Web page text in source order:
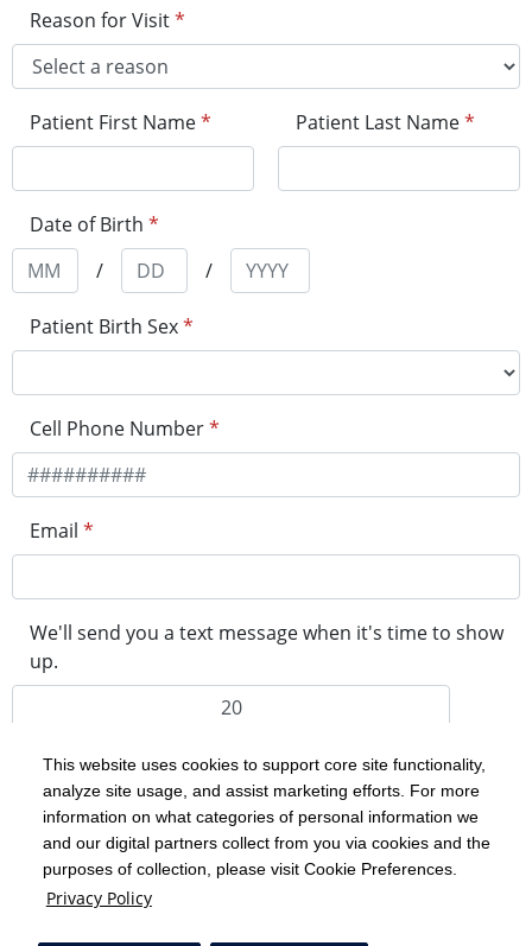
This website uses cookies to support core site functionality,
analyze site usage, and assist marketing efforts. For more
information on what categories of personal information we
and our digital partners collect from you via cookies and the
purposes of collection, please visit Cookie Preferences.
Privacy Policy
Reason for Visit*
Patient First Name* Patient Last Name*
Date of Birth *
/
/
Patient Birth Sex*
Cell Phone Number*
Email *
We'll send you a text message when it's time to show
up.
Please note, if clinic is at capacity for the day, your visit
may be assigned to the first available spot tomorrow.